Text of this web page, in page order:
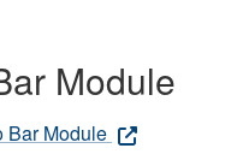
Module
Bar Module